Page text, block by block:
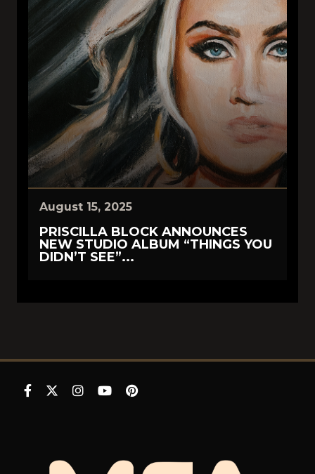
August 15, 2025
PRISCILLA BLOCK ANNOUNCES
NEW STUDIO ALBUM “THINGS YOU
DIDN’T SEE”...